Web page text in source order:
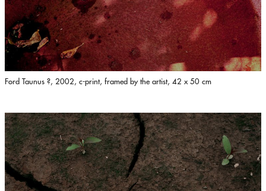
Ford Taunus ?, 2002, c-print, framed by the artist, 42 x 50 cm